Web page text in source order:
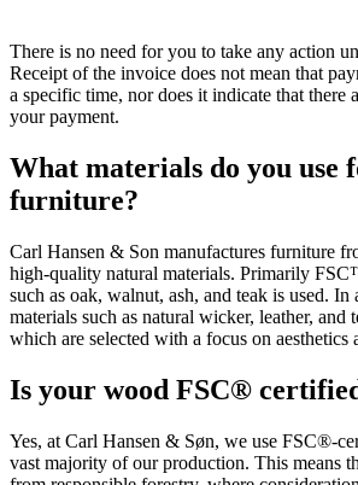
There is no need for you to take any action
Receipt of the invoice does not mean that
a specific time, nor does it indicate that there
your payment.
What materials do you use
furniture?
Carl Hansen & Son manufactures furniture
high-quality natural materials. Primarily
such as oak, walnut, ash, and teak is used.
materials such as natural wicker, leather, and
which are selected with a focus on aesthetics
Is your wood FSC®
Yes, at Carl Hansen & Søn, we use FSC®-
vast majority of our production. This means